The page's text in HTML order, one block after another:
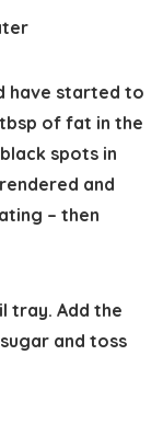
have started to
of fat in the
spots in
and
– then
tray. Add the
and toss